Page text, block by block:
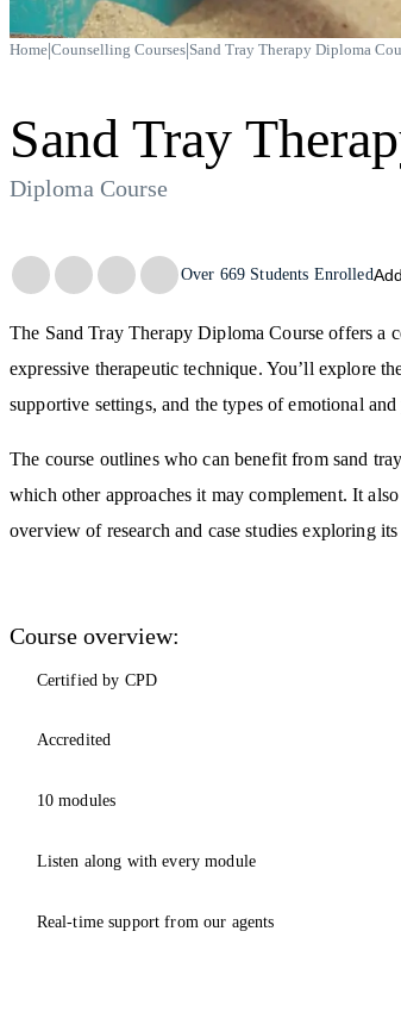
Home|Counselling Courses|Sand Tray Therapy Diploma
Sand Tray
Diploma Course
Trustpilot
Over 669 Students Enrolled
The Sand Tray Therapy Diploma Course offers a
expressive therapeutic technique. You’ll explore
supportive settings, and the types of emotional
The course outlines who can benefit from sand
which other approaches it may complement. It
overview of research and case studies exploring its
Course overview:
Certified by CPD
Accredited
10 modules
Listen along with every module
Real-time support from our agents